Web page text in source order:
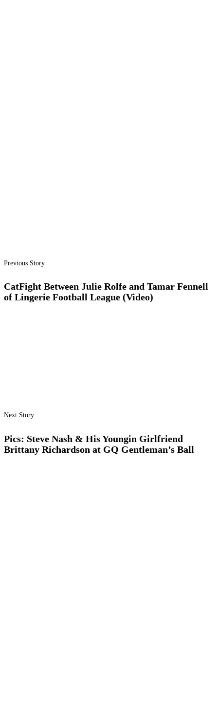
Previous Story
CatFight Between Julie Rolfe and Tamar Fennell
of Lingerie Football League (Video)
Next Story
Pics: Steve Nash & His Youngin Girlfriend
Brittany Richardson at GQ Gentleman’s Ball